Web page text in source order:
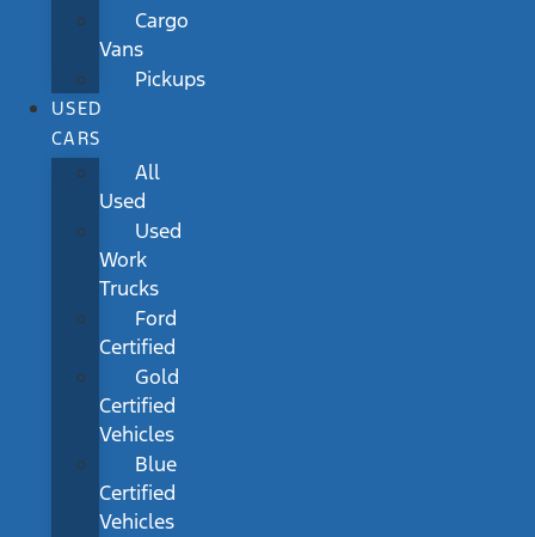
Cargo
Vans
Pickups
USED
CARS
All
Used
Used
Work
Trucks
Ford
Certified
Gold
Certified
Vehicles
Blue
Certified
Vehicles